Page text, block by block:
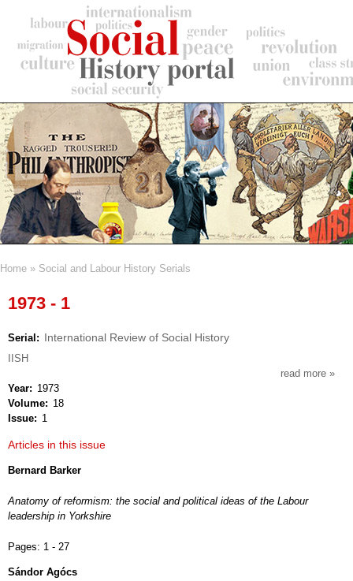
content
Home Social and Labour History Serials
1973 - 1
Serial International Review of Social History
IISH
read more about
Year
1973
Volume
18
Issue
1
Articles in this issue
Bernard Barker
Anatomy of reformism: the social and political ideas of the Labour
leadership in Yorkshire
Pages: 1 - 27
Sándor Agócs